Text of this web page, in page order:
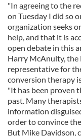
"In agreeing to the
on Tuesday I did so
organization seeks
help, and that it is
open debate in this
Harry McAnulty, the
representative for
conversion therapy
"It has been proven
past. Many
information
order to convince
But Mike Davidson,